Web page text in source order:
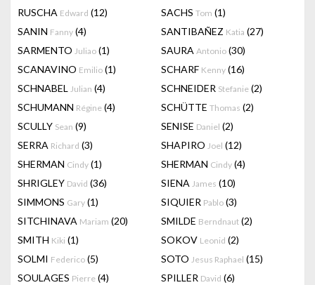
RUSCHA Edward (12) SACHS Tom (1)
SANIN Fanny (4) SANTIBAÑEZ Katia (27)
SARMENTO Juliao (1) SAURA Antonio (30)
SCANAVINO Emilio (1) SCHARF Kenny (16)
SCHNABEL Julian (4) SCHNEIDER Stefanie (2)
SCHUMANN Régine (4) SCHÜTTE Thomas (2)
SCULLY Sean (9) SENISE Daniel (2)
SERRA Richard (3) SHAPIRO Joel (12)
SHERMAN Cindy (1) SHERMAN Cindy (4)
SHRIGLEY David (36) SIENA James (10)
SIMMONS Gary (1) SIQUIER Pablo (3)
SITCHINAVA Mariam (20) SMILDE Berndnaut (2)
SMITH Kiki (1) SOKOV Leonid (2)
SOLMI Federico (5) SOTO Jesus Raphael (15)
SOULAGES Pierre (4) SPILLER David (6)